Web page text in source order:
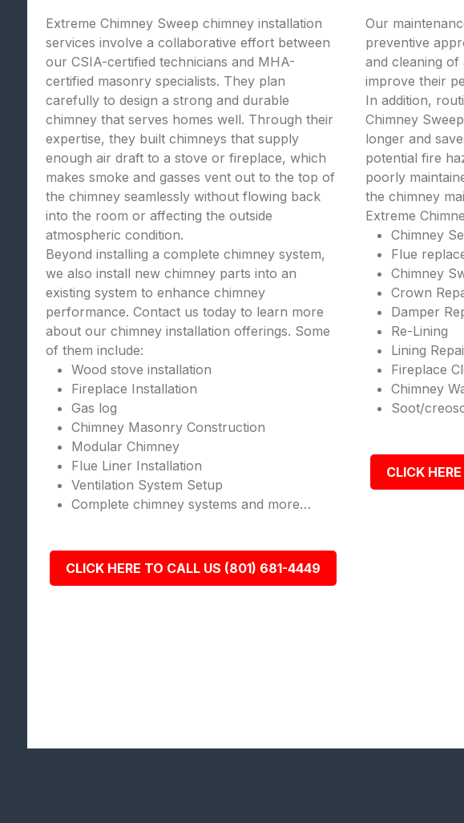
Extreme Chimney Sweep chimney installation
services involve a collaborative effort between
our CSIA-certified technicians and MHA-
certified masonry specialists. They plan
carefully to design a strong and durable
chimney that serves homes well. Through their
expertise, they built chimneys that supply
enough air draft to a stove or fireplace, which
makes smoke and gasses vent out to the top of
the chimney seamlessly without flowing back
into the room or affecting the outside
atmospheric condition.
Beyond installing a complete chimney system,
we also install new chimney parts into an
existing system to enhance chimney
performance. Contact us today to learn more
about our chimney installation offerings. Some
of them include:
Wood stove installation
Fireplace Installation
Gas log
Chimney Masonry Construction
Modular Chimney
Flue Liner Installation
Ventilation System Setup
Complete chimney systems and more…
CLICK HERE TO CALL US (801) 681-4449
Our
preventive
and cleaning
improve their
In addition,
Chimney
longer and
potential fire
poorly
the chimney
Extreme
Chimney
Flue
Chimney
Crown
Damper
Re-Lining
Lining
Fireplace
Chimney
Soot/
CLICK